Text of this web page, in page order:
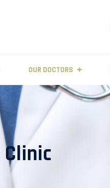
OUR DOCTORS